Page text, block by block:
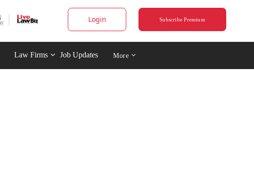
Login Subscribe Premium
Law Firms Job Updates More